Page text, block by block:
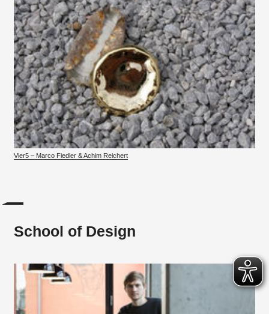
Vier5 – Marco Fiedler & Achim Reichert
School of Design